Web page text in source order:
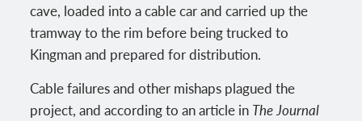
cave, loaded into a cable car and carried up the
tramway to the rim before being trucked to
Kingman and prepared for distribution.
Cable failures and other mishaps plagued the
project, and according to an article in The Journal